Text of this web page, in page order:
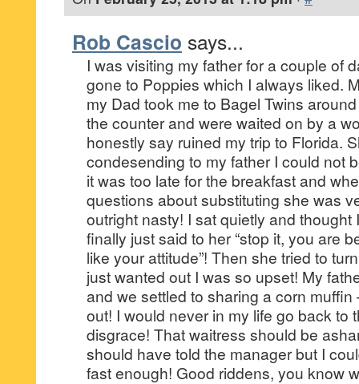
Rob Cascio says...
I was visiting my father for a couple of
gone to Poppies which I always liked.
my Dad took me to Bagel Twins
the counter and were waited on by a
honestly say ruined my trip to Florida.
condesending to my father I could not
it was too late for the breakfast and
questions about substituting she was
outright nasty! I sat quietly and thought
finally just said to her “stop it, you are
like your attitude”! Then she tried to
just wanted out I was so upset! My
and we settled to sharing a corn muffin
out! I would never in my life go back to
disgrace! That waitress should be
should have told the manager but I
fast enough! Good riddens, you know